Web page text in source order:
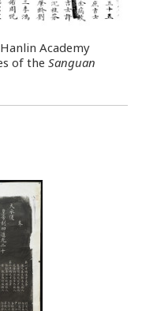
Academy
of the Sanguan